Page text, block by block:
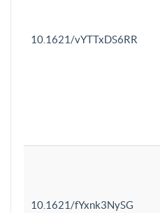
10.1621/vYTTxDS6RR
10.1621/fYxnk3NySG